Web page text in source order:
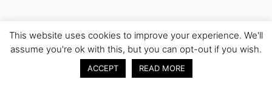
This website uses cookies to improve your experience. We'll
assume you're ok with this, but you can opt-out if you wish.
ACCEPT READ MORE